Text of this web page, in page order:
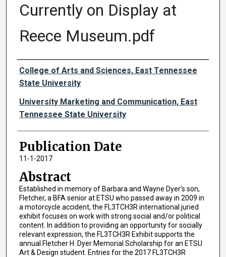
Currently on Display at
Reece Museum.pdf
Authors
College of Arts and Sciences, East Tennessee
State University
University Marketing and Communication, East
Tennessee State University
Publication Date
11-1-2017
Abstract
Established in memory of Barbara and Wayne Dyer’s son,
Fletcher, a BFA senior at ETSU who passed away in 2009 in
a motorcycle accident, the FL3TCH3R international juried
exhibit focuses on work with strong social and/or political
content. In addition to providing an opportunity for socially
relevant expression, the FL3TCH3R Exhibit supports the
annual Fletcher H. Dyer Memorial Scholarship for an ETSU
Art & Design student. Entries for the 2017 FL3TCH3R